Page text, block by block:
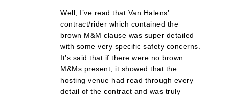
Well, I’ve read that Van Halens’
contract/rider which contained the
brown M&M clause was super detailed
with some very specific safety concerns.
It’s said that if there were no brown
M&Ms present, it showed that the
hosting venue had read through every
detail of the contract and was truly